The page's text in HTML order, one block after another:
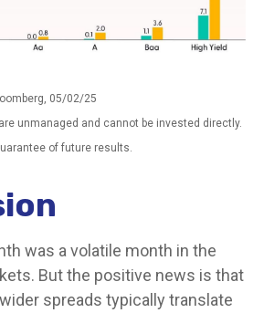
05/02/25
unmanaged and cannot be invested directly.
of future results.
was a volatile month in the
But the positive news is that
spreads typically translate